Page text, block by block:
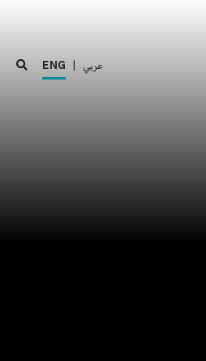
ENG | عربي